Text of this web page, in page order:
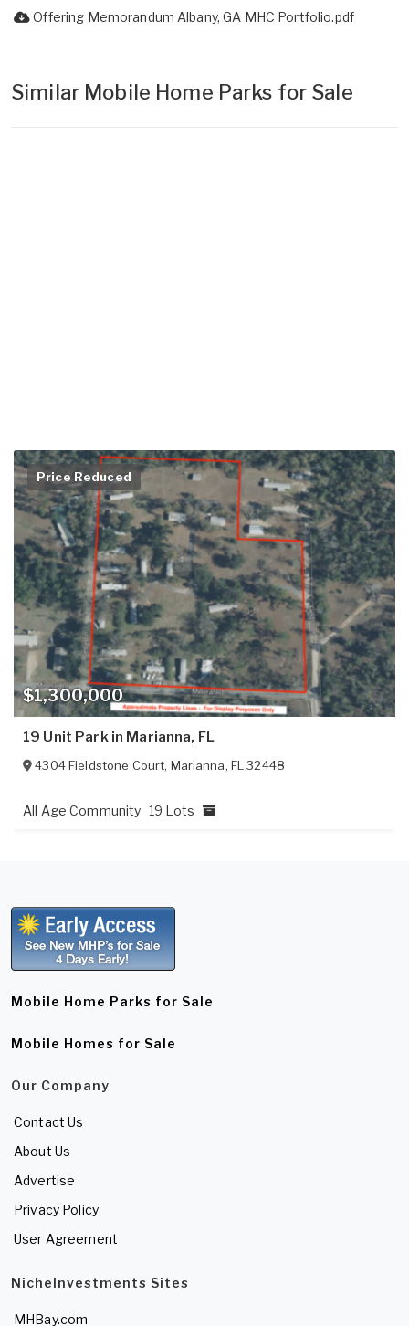
Offering Memorandum Albany, GA MHC Portfolio.pdf
Similar Mobile Home Parks for Sale
$1,300,000
Price Reduced
19 Unit Park in Marianna, FL
4304 Fieldstone Court, Marianna, FL 32448
All Age Community 19 Lots
Mobile Home Parks for Sale
Mobile Homes for Sale
Our Company
Contact Us
About Us
Advertise
Privacy Policy
User Agreement
NicheInvestments Sites
MHBay.com